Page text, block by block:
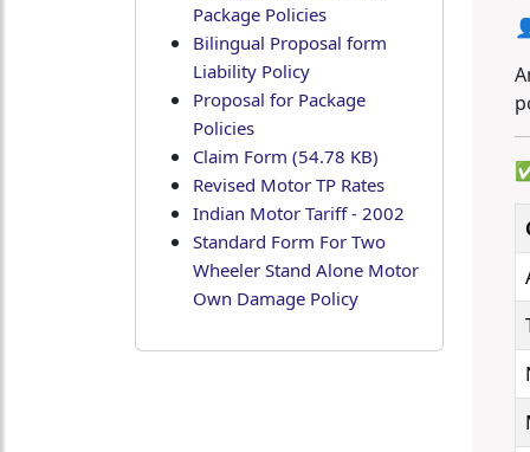
Package Policies
Bilingual Proposal form
Liability Policy
Proposal for Package
Policies
Claim Form (54.78 KB)
Revised Motor TP Rates
Indian Motor Tariff - 2002
Standard Form For Two
Wheeler Stand Alone Motor
Own Damage Policy